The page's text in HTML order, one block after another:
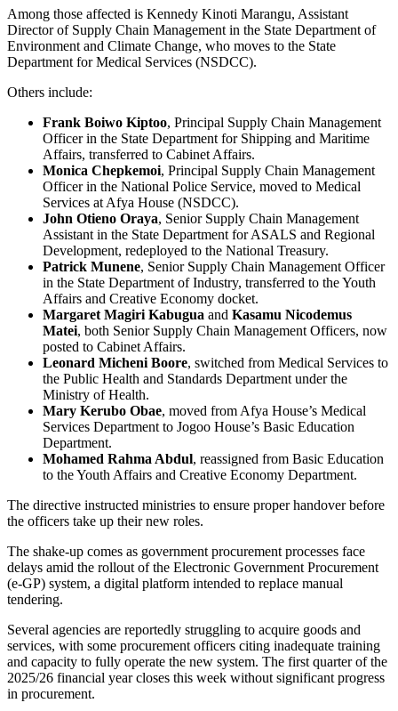
Among those affected is Kennedy Kinoti Marangu, Assistant
Director of Supply Chain Management in the State Department of
Environment and Climate Change, who moves to the State
Department for Medical Services (NSDCC).
Others include:
Frank Boiwo Kiptoo, Principal Supply Chain Management
Officer in the State Department for Shipping and Maritime
Affairs, transferred to Cabinet Affairs.
Monica Chepkemoi, Principal Supply Chain Management
Officer in the National Police Service, moved to Medical
Services at Afya House (NSDCC).
John Otieno Oraya, Senior Supply Chain Management
Assistant in the State Department for ASALS and Regional
Development, redeployed to the National Treasury.
Patrick Munene, Senior Supply Chain Management Officer
in the State Department of Industry, transferred to the Youth
Affairs and Creative Economy docket.
Margaret Magiri Kabugua and Kasamu Nicodemus
Matei, both Senior Supply Chain Management Officers, now
posted to Cabinet Affairs.
Leonard Micheni Boore, switched from Medical Services to
the Public Health and Standards Department under the
Ministry of Health.
Mary Kerubo Obae, moved from Afya House’s Medical
Services Department to Jogoo House’s Basic Education
Department.
Mohamed Rahma Abdul, reassigned from Basic Education
to the Youth Affairs and Creative Economy Department.
The directive instructed ministries to ensure proper handover before
the officers take up their new roles.
The shake-up comes as government procurement processes face
delays amid the rollout of the Electronic Government Procurement
(e-GP) system, a digital platform intended to replace manual
tendering.
Several agencies are reportedly struggling to acquire goods and
services, with some procurement officers citing inadequate training
and capacity to fully operate the new system. The first quarter of the
2025/26 financial year closes this week without significant progress
in procurement.